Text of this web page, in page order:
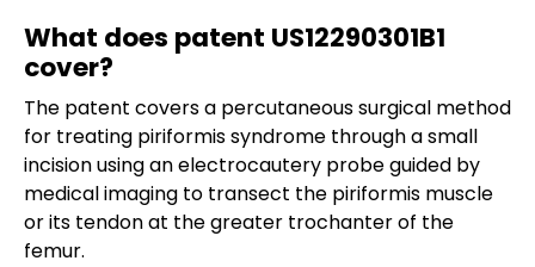
What does patent US12290301B1
cover?
The patent covers a percutaneous surgical method
for treating piriformis syndrome through a small
incision using an electrocautery probe guided by
medical imaging to transect the piriformis muscle
or its tendon at the greater trochanter of the
femur.